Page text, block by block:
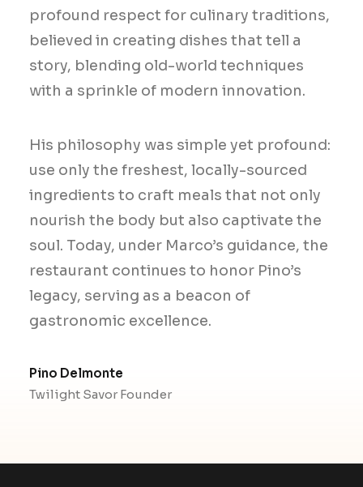
profound respect for culinary traditions,
believed in creating dishes that tell a
story, blending old-world techniques
with a sprinkle of modern innovation.
His philosophy was simple yet profound:
use only the freshest, locally-sourced
ingredients to craft meals that not only
nourish the body but also captivate the
soul. Today, under Marco’s guidance, the
restaurant continues to honor Pino’s
legacy, serving as a beacon of
gastronomic excellence.
Pino Delmonte
Twilight Savor Founder